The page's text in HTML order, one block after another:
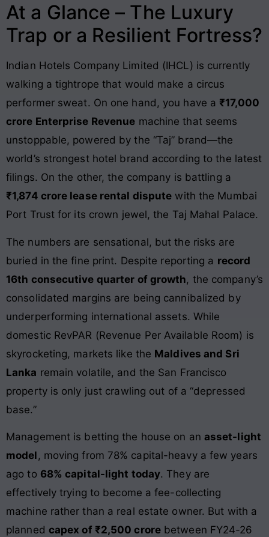
At a Glance – The Luxury
Trap or a Resilient Fortress?
Indian Hotels Company Limited (IHCL) is currently
walking a tightrope that would make a circus
performer sweat. On one hand, you have a ₹17,000
crore Enterprise Revenue machine that seems
unstoppable, powered by the “Taj” brand—the
world’s strongest hotel brand according to the latest
filings. On the other, the company is battling a
₹1,874 crore lease rental dispute with the Mumbai
Port Trust for its crown jewel, the Taj Mahal Palace.
The numbers are sensational, but the risks are
buried in the fine print. Despite reporting a record
16th consecutive quarter of growth, the company’s
consolidated margins are being cannibalized by
underperforming international assets. While
domestic RevPAR (Revenue Per Available Room) is
skyrocketing, markets like the Maldives and Sri
Lanka remain volatile, and the San Francisco
property is only just crawling out of a “depressed
base.”
Management is betting the house on an asset-light
model , moving from 78% capital-heavy a few years
ago to 68% capital-light today. They are
effectively trying to become a fee-collecting
machine rather than a real estate owner. But with a
planned capex of ₹2,500 crorebetween FY24-26